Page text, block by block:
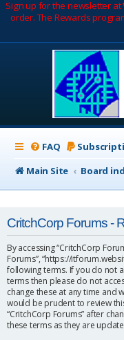
Sign up for the newsletter at
order. The Rewards
FAQ
Main Site
Board
CritchCorp Forums -
By accessing “CritchCorp
Forums”, “https://
following terms. If you do not
terms then please do not
change these at any time and
would be prudent to review
“CritchCorp Forums” after
these terms as they are